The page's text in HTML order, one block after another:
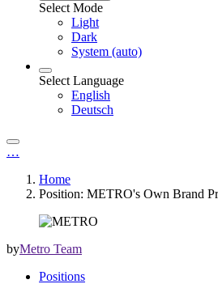
Select Mode
Light
Dark
System (auto)
Select Language
English
Deutsch
…
Home
Position: METRO's Own Brand
byMetro Team
Positions